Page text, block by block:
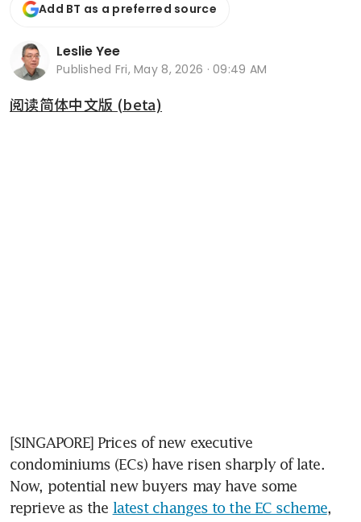
Add BT as a preferred source
Leslie Yee
Published Fri, May 8, 2026 · 09:49 AM
阅读简体中文版 (beta)
[SINGAPORE] Prices of new executive
condominiums (ECs) have risen sharply of late.
Now, potential new buyers may have some
reprieve as the latest changes to the EC scheme,